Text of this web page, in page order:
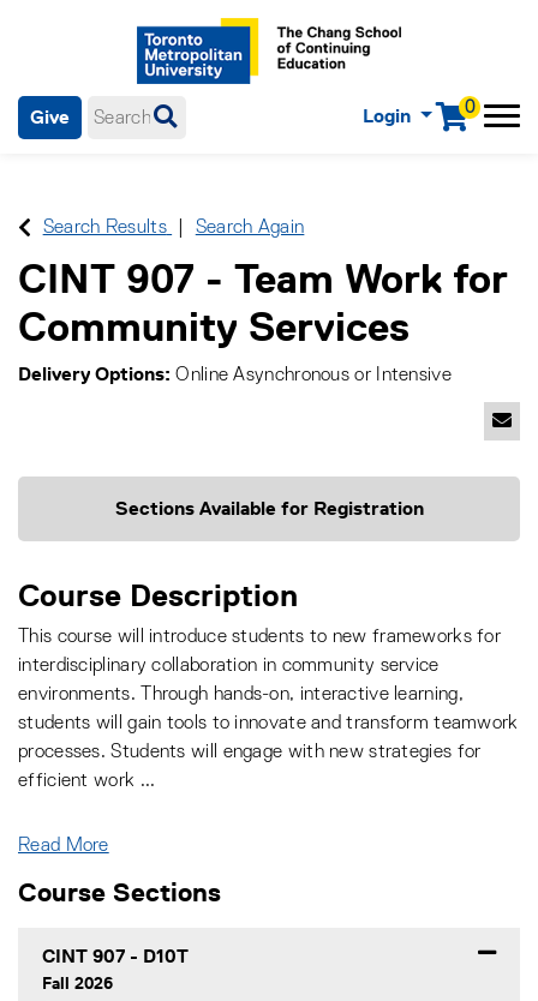
0
Login Menu
Give
menu items.
Search Results Search Again
CINT 907 - Team Work for
Community Services
Delivery Options Online Asynchronous or Intensive
Sections Available for Registration
Course Description
This course will introduce students to new frameworks for
interdisciplinary collaboration in community service
environments. Through hands-on, interactive learning,
students will gain tools to innovate and transform teamwork
processes. Students will engage with new strategies for
efficient work ...
Read More
Course Sections
CINT 907 - D10T
Fall 2026